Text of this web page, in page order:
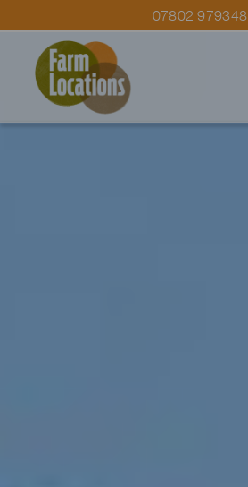
07802 979348